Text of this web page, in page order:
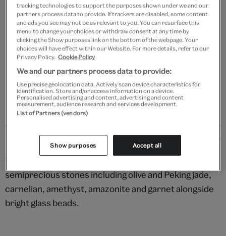
Add to bag
Your
product
successfully
added
bag
Free GB delivery on orders over £60
Please note shop items are currently for GB shipping only
These colourful earrings feature a rainbow of
semiprecious stones including olive and Peking jade,
carnelian, amethyst, amazonite and garnet alongside
bright glass beads.
tracking technologies to support the purposes shown under we and our
partners process data to provide. If trackers are disabled, some content
and ads you see may not be as relevant to you. You can resurface this
menu to change your choices or withdraw consent at any time by
clicking the Show purposes link on the bottom of the webpage. Your
choices will have effect within our Website. For more details, refer to our
Privacy Policy. Cookie Policy
We and our partners process data to provide:
Use precise geolocation data. Actively scan device characteristics for
identification. Store and/or access information on a device.
Personalised advertising and content, advertising and content
measurement, audience research and services development.
List of Partners (vendors)
Show purposes Accept all